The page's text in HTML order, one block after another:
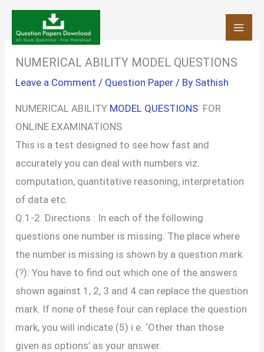
Skip
content
NUMERICAL ABILITY MODEL QUESTIONS
Leave a Comment / Question Paper / By Sathish
NUMERICAL ABILITY MODEL QUESTIONS FOR
ONLINE EXAMINATIONS
This is a test designed to see how fast and
accurately you can deal with numbers viz.
computation, quantitative reasoning, interpretation
of data etc.
Q.1-2. Directions : In each of the following
questions one number is missing. The place where
the number is missing is shown by a question mark
(?). You have to find out which one of the answers
shown against 1, 2, 3 and 4 can replace the question
mark. If none of these four can replace the question
mark, you will indicate (5) i.e. ‘Other than those
given as options’ as your answer.